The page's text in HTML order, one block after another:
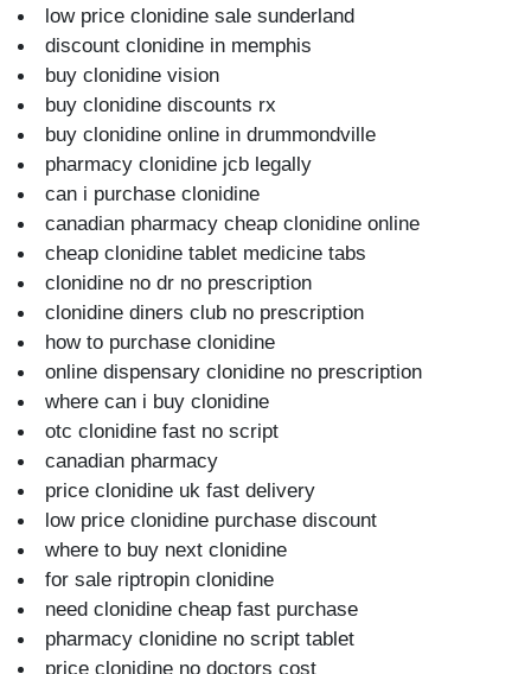
low price clonidine sale sunderland
discount clonidine in memphis
buy clonidine vision
buy clonidine discounts rx
buy clonidine online in drummondville
pharmacy clonidine jcb legally
can i purchase clonidine
canadian pharmacy cheap clonidine online
cheap clonidine tablet medicine tabs
clonidine no dr no prescription
clonidine diners club no prescription
how to purchase clonidine
online dispensary clonidine no prescription
where can i buy clonidine
otc clonidine fast no script
canadian pharmacy
price clonidine uk fast delivery
low price clonidine purchase discount
where to buy next clonidine
for sale riptropin clonidine
need clonidine cheap fast purchase
pharmacy clonidine no script tablet
price clonidine no doctors cost